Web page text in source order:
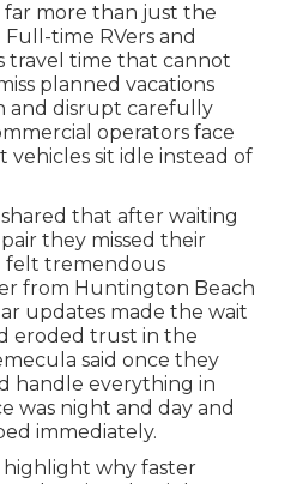
more than just the
time RVers and
travel time that cannot
planned vacations
and disrupt carefully
operators face
vehicles sit idle instead of
that after waiting
they missed their
felt tremendous
from Huntington Beach
updates made the wait
eroded trust in the
said once they
handle everything in
was night and day and
immediately.
highlight why faster